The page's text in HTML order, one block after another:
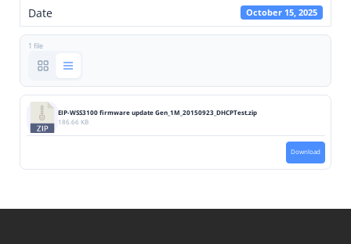
Date October 15, 2025
1 file
EIP-WSS3100 firmware update Gen_1M_20150923_DHCPTest.zip
186.66 KB
Download